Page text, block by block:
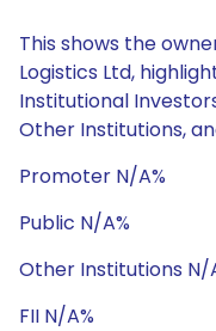
This shows the
Logistics Ltd,
Institutional
Other Institutions,
Promoter N/A%
Public N/A%
Other Institutions N/
FII N/A%